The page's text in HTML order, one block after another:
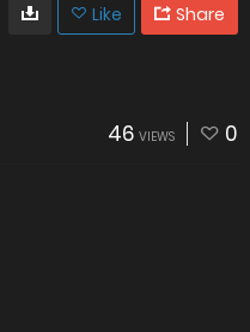
Like Share
46 VIEWS 0